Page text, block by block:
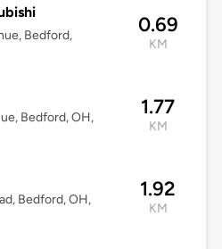
Bedford,
0.69
KM
Bedford, OH,
1.77
KM
Bedford, OH,
1.92
KM